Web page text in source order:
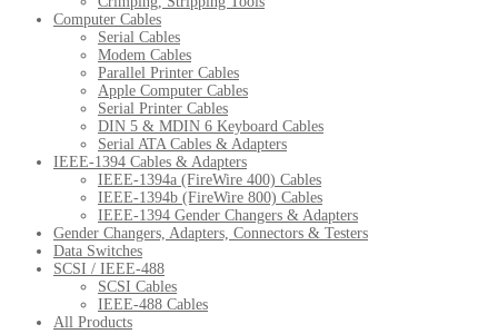
Computer Cables
Serial Cables
Modem Cables
Parallel Printer Cables
Apple Computer Cables
Serial Printer Cables
DIN 5 & MDIN 6 Keyboard Cables
Serial ATA Cables & Adapters
IEEE-1394 Cables & Adapters
IEEE-1394a (FireWire 400) Cables
IEEE-1394b (FireWire 800) Cables
IEEE-1394 Gender Changers & Adapters
Gender Changers, Adapters, Connectors & Testers
Data Switches
SCSI / IEEE-488
SCSI Cables
IEEE-488 Cables
All Products